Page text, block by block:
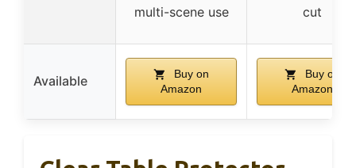
multi-scene use
cut
Available
Buy on
Amazon
Buy on
Amazon